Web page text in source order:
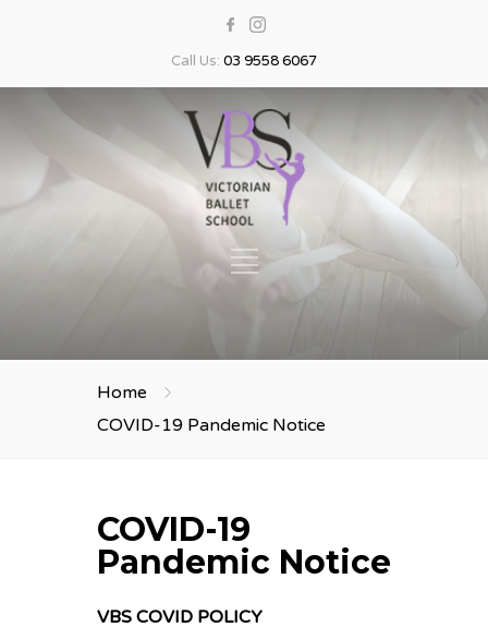
Call Us: 03 9558 6067
Home
COVID-19 Pandemic Notice
COVID-19
Pandemic Notice
VBS COVID POLICY